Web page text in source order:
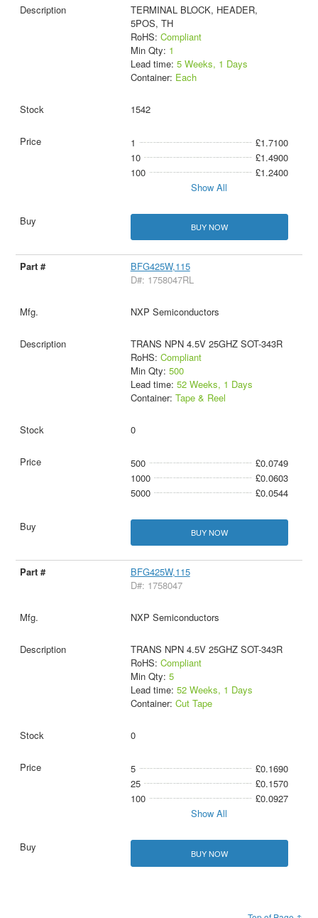
TERMINAL BLOCK, HEADER,
5POS, TH
RoHS: Compliant
Min Qty: 1
Lead time: 5 Weeks, 1 Days
Container: Each
1542
1
£1.7100
10
£1.4900
100
£1.2400
Show All
BUY NOW
BFG425W,115
D#: 1758047RL
NXP Semiconductors
TRANS NPN 4.5V 25GHZ SOT-343R
RoHS: Compliant
Min Qty: 500
Lead time: 52 Weeks, 1 Days
Container: Tape & Reel
0
500
£0.0749
1000
£0.0603
5000
£0.0544
BUY NOW
BFG425W,115
D#: 1758047
NXP Semiconductors
TRANS NPN 4.5V 25GHZ SOT-343R
RoHS: Compliant
Min Qty: 5
Lead time: 52 Weeks, 1 Days
Container: Cut Tape
0
5
£0.1690
25
£0.1570
100
£0.0927
Show All
BUY NOW